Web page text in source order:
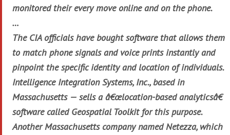
monitored their every move online and on the phone.
…
The CIA officials have bought software that allows them
to match phone signals and voice prints instantly and
pinpoint the specific identity and location of individuals.
Intelligence Integration Systems, Inc., based in
Massachusetts — sells a â€œlocation-based analyticsâ€
software called Geospatial Toolkit for this purpose.
Another Massachusetts company named Netezza, which